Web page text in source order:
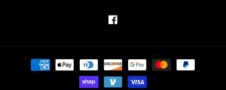
Facebook
Payment
methods